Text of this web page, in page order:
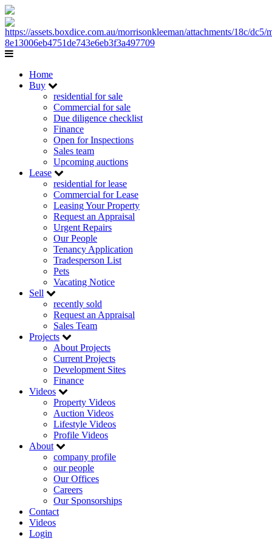
Home
Buy
residential for sale
Commercial for sale
Due diligence checklist
Finance
Open for Inspections
Sales team
Upcoming auctions
Lease
residential for lease
Commercial for Lease
Leasing Your Property
Request an Appraisal
Urgent Repairs
Our People
Tenancy Application
Tradesperson List
Pets
Vacating Notice
Sell
recently sold
Request an Appraisal
Sales Team
Projects
About Projects
Current Projects
Development Sites
Finance
Videos
Property Videos
Auction Videos
Lifestyle Videos
Profile Videos
About
company profile
our people
Our Offices
Careers
Our Sponsorships
Contact
Videos
Login